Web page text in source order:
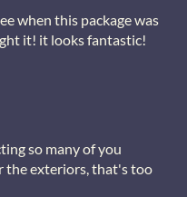
when this package was
it! it looks fantastic!
so many of you
the exteriors, that's too